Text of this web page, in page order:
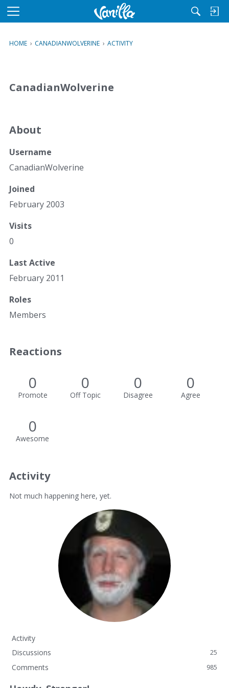
M
u
HOME › CANADIANWOLVERINE › ACTIVITY
CanadianWolverine
About
Username
CanadianWolverine
Joined
February 2003
Visits
0
Last Active
February 2011
Roles
Members
Reactions
0
Promote
0
Off Topic
0
Disagree
0
Agree
0
Awesome
Activity
Not much happening here, yet.
Activity
Discussions
25
Comments 985